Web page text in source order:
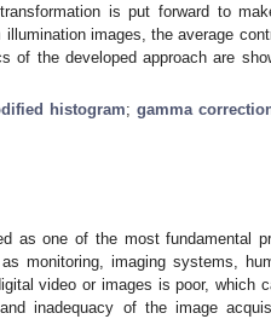
is put forward to
images, the average
of the developed approach are
histogram;gamma
as one of the most fundamental
monitoring, imaging systems,
video or images is poor, which
inadequacy of the image